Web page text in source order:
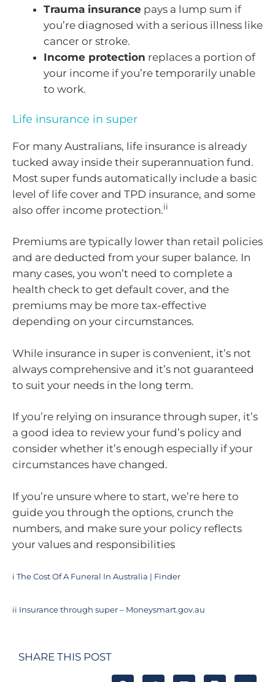
Trauma insurance pays a lump sum if
you’re diagnosed with a serious illness like
cancer or stroke.
Income protection replaces a portion of
your income if you’re temporarily unable
to work.
Life insurance in super
For many Australians, life insurance is already
tucked away inside their superannuation fund.
Most super funds automatically include a basic
level of life cover and TPD insurance, and some
also offer income protection.ii
Premiums are typically lower than retail policies
and are deducted from your super balance. In
many cases, you won’t need to complete a
health check to get default cover, and the
premiums may be more tax-effective
depending on your circumstances.
While insurance in super is convenient, it’s not
always comprehensive and it’s not guaranteed
to suit your needs in the long term.
If you’re relying on insurance through super, it’s
a good idea to review your fund’s policy and
consider whether it’s enough especially if your
circumstances have changed.
If you’re unsure where to start, we’re here to
guide you through the options, crunch the
numbers, and make sure your policy reflects
your values and responsibilities
i The Cost Of A Funeral In Australia | Finder
ii Insurance through super – Moneysmart.gov.au
SHARE THIS POST